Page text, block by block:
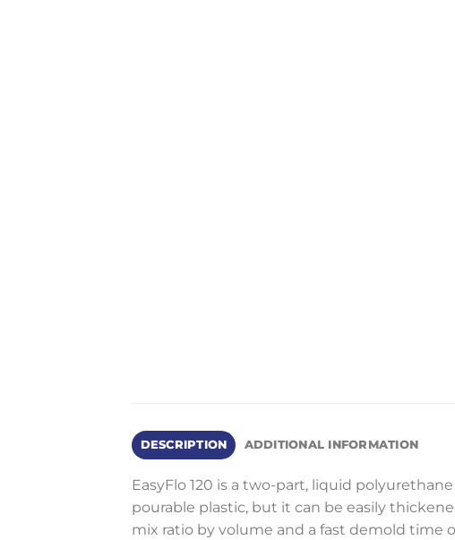
DESCRIPTION ADDITIONAL INFORMATION
EasyFlo 120 is a two-part, liquid
pourable plastic, but it can be easily
mix ratio by volume and a fast demold time